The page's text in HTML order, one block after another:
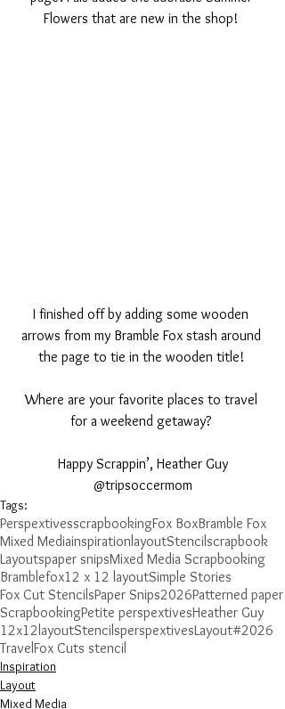
Flowers that are new in the shop!
I finished off by adding some wooden
arrows from my Bramble Fox stash around
the page to tie in the wooden title!
Where are your favorite places to travel
for a weekend getaway?
Happy Scrappin’, Heather Guy
@tripsoccermom
Tags:
PerspextivesscrapbookingFox BoxBramble Fox
Mixed MediainspirationlayoutStencilscrapbook
Layoutspaper snipsMixed Media Scrapbooking
Bramblefox12 x 12 layoutSimple Stories
Fox Cut StencilsPaper Snips2026Patterned paper
ScrapbookingPetite perspextivesHeather Guy
12x12layoutStencilsperspextivesLayout#2026
TravelFox Cuts stencil
Inspiration
Layout
Mixed Media